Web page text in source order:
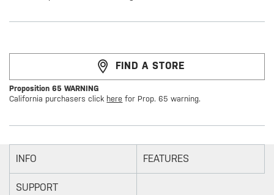
FIND A STORE
Proposition 65 WARNING
California purchasers click here for Prop. 65 warning.
INFO FEATURES
SUPPORT